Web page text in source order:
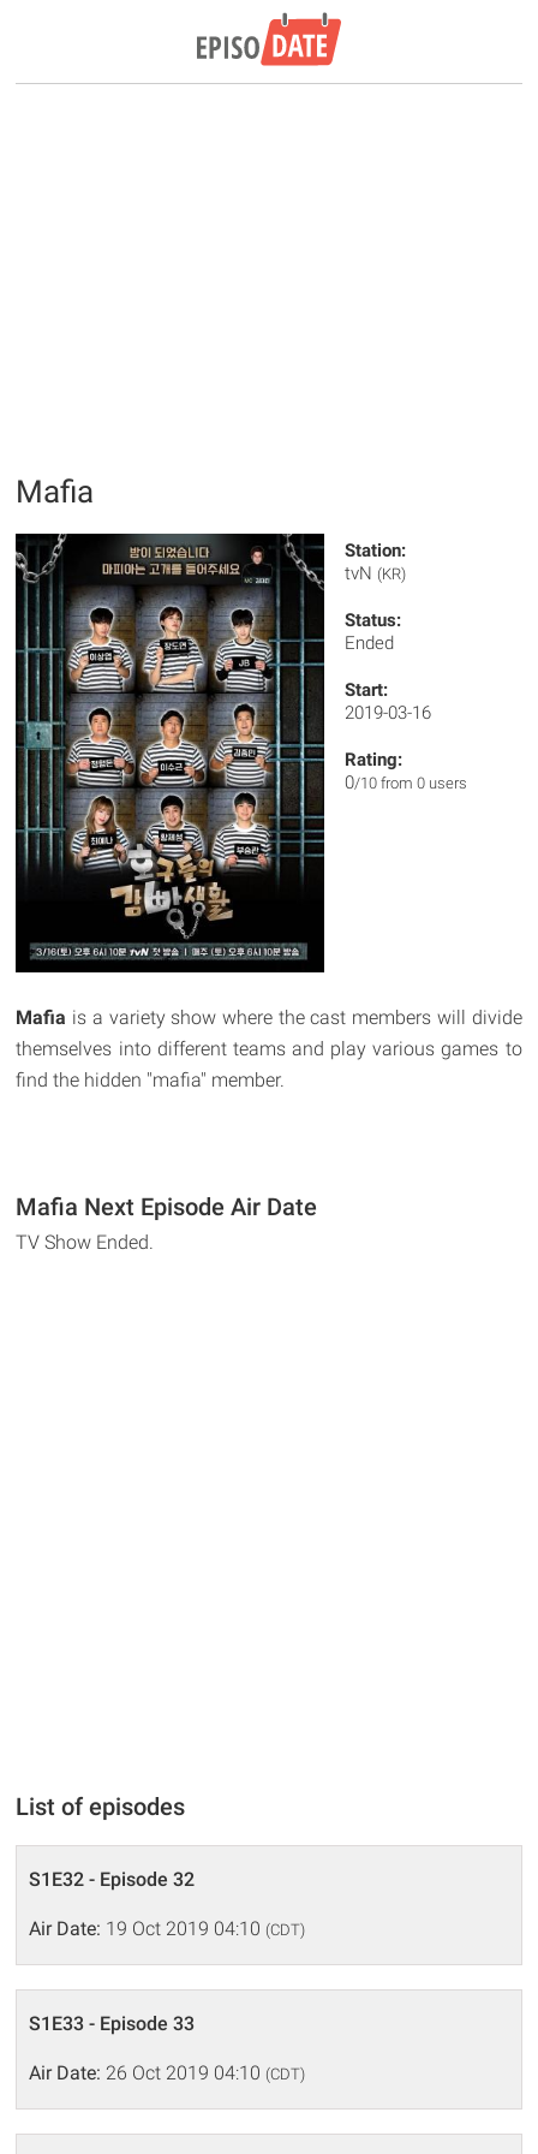
Mafia
Station:
tvN (KR)
Status:
Ended
Start:
2019-03-16
Rating:
0/10 from 0 users
Mafia is a variety show where the cast members will divide
themselves into different teams and play various games to
find the hidden "mafia" member.
Mafia Next Episode Air Date
TV Show Ended.
List of episodes
S1E32 - Episode 32
Air Date: 19 Oct 2019 04:10 (CDT)
S1E33 - Episode 33
Air Date: 26 Oct 2019 04:10 (CDT)